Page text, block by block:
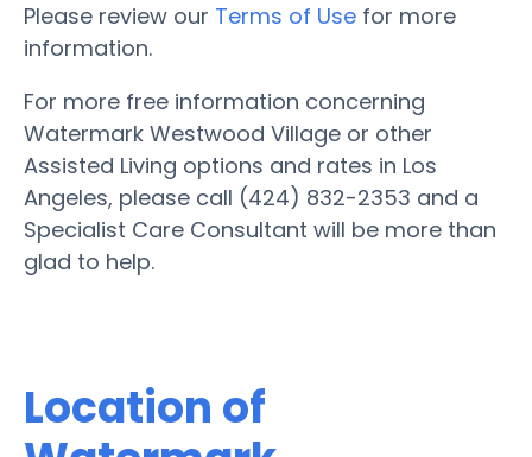
Please review our Terms of Use for more
information.
For more free information concerning
Watermark Westwood Village or other
Assisted Living options and rates in Los
Angeles, please call (424) 832-2353 and a
Specialist Care Consultant will be more than
glad to help.
Location of